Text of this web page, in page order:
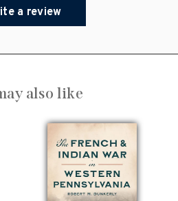
a review
also like